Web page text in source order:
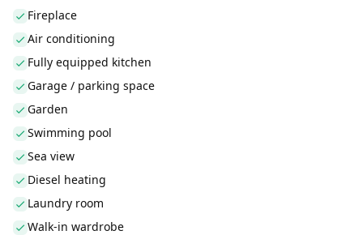
Fireplace
Air conditioning
Fully equipped kitchen
Garage / parking space
Garden
Swimming pool
Sea view
Diesel heating
Laundry room
Walk-in wardrobe